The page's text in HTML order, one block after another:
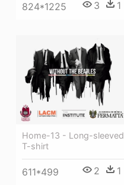
824*1225 3 1
Home-13 - Long-sleeved
T-shirt
611*499 2 1